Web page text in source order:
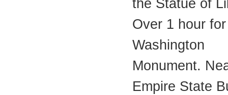
the Statue of
Over 1 hour
Washington
Monument.
Empire State